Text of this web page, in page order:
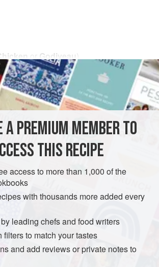
or Godiveau)
STATES NEW ORLEANS STARTER
either Chicken orGodiveau
with
a half glass
of White Wine.
first with a little salt and pepper. Add the
truffles all cut into dice-shaped pieces.
mi
A PREMIUM MEMBER TO
THIS RECIPE
access to more than 1,000 of the
with thousands more added every
leading chefs and food writers
filters to match your tastes
and add reviews or private notes to